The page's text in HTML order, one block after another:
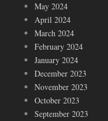
May 2024
April 2024
March 2024
February 2024
January 2024
December 2023
November 2023
October 2023
September 2023